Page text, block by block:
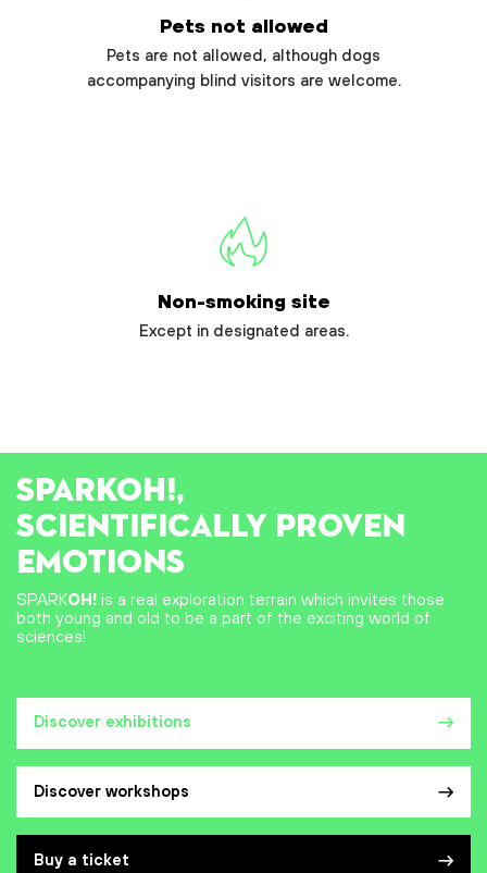
Pets not allowed
Pets are not allowed, although dogs
accompanying blind visitors are welcome.
Non-smoking site
Except in designated areas.
Discover exhibitions
Discover workshops
Buy a ticket
SPARKOH!,
SCIENTIFICALLY PROVEN
EMOTIONS
SPARKOH! is a real exploration terrain which invites those
both young and old to be a part of the exciting world of
sciences!